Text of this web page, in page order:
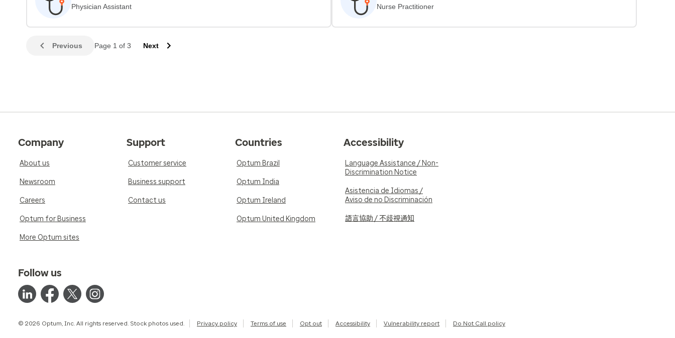
Physician Assistant Nurse Practitioner
Previous Page 1 of 3 Next
Company
About us
Newsroom
Careers
Optum for Business
More Optum sites
Support
Customer service
Business support
Contact us
Countries
Optum Brazil
Optum India
Optum Ireland
Optum United Kingdom
Accessibility
Language Assistance / Non-
Discrimination Notice
Asistencia de Idiomas /
Aviso de no Discriminación
語言協助 / 不歧視通知
Follow us
© 2026 Optum, Inc. All rights reserved. Stock photos used. Privacy policy Terms of use Opt out Accessibility Vulnerability report Do Not Call policy